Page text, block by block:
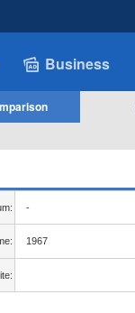
Business
-
1967